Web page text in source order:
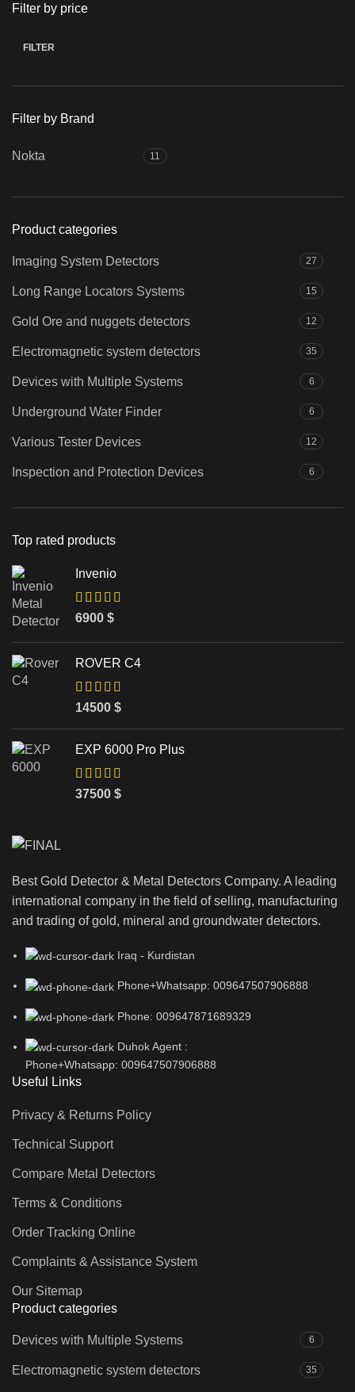
Filter by price
FILTER
Filter by Brand
Nokta 11
Product categories
Imaging System Detectors 27
Long Range Locators Systems 15
Gold Ore and nuggets detectors 12
Electromagnetic system detectors 35
Devices with Multiple Systems 6
Underground Water Finder 6
Various Tester Devices 12
Inspection and Protection Devices 6
Top rated products
Invenio
6900 $
ROVER C4
14500 $
EXP 6000 Pro Plus
37500 $
Best Gold Detector & Metal Detectors Company. A leading
international company in the field of selling, manufacturing
and trading of gold, mineral and groundwater detectors.
Iraq - Kurdistan
Phone+Whatsapp: 009647507906888
Phone: 009647871689329
Duhok Agent :
Phone+Whatsapp: 009647507906888
Useful Links
Privacy & Returns Policy
Technical Support
Compare Metal Detectors
Terms & Conditions
Order Tracking Online
Complaints & Assistance System
Our Sitemap
Product categories
Devices with Multiple Systems 6
Electromagnetic system detectors 35